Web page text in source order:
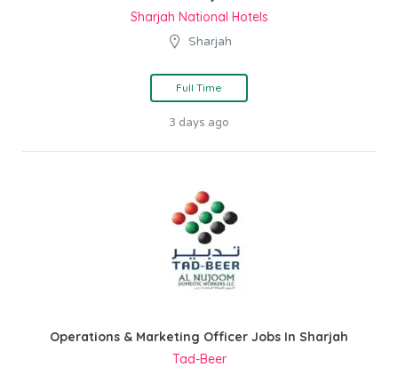
Sharjah National Hotels
Sharjah
Full Time
3 days ago
Operations & Marketing Officer Jobs In Sharjah
Tad-Beer